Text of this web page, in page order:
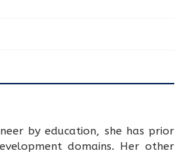
by education, she has prior
domains. Her other